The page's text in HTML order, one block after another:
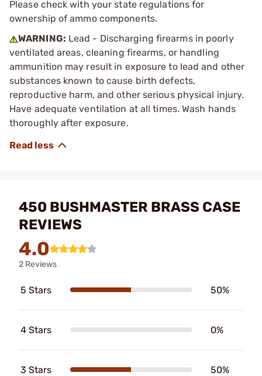
Please check with your state regulations for
ownership of ammo components.
WARNING: Lead - Discharging firearms in poorly
ventilated areas, cleaning firearms, or handling
ammunition may result in exposure to lead and other
substances known to cause birth defects,
reproductive harm, and other serious physical injury.
Have adequate ventilation at all times. Wash hands
thoroughly after exposure.
450 BUSHMASTER BRASS CASE
REVIEWS
4.0
2 Reviews
5 Stars 50%
4 Stars 0%
3 Stars 50%